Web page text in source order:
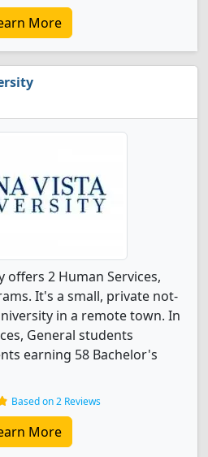
More
offers 2 Human Services,
It's a small, private not-
in a remote town. In
General students
earning 58 Bachelor's
Based on 2 Reviews
More